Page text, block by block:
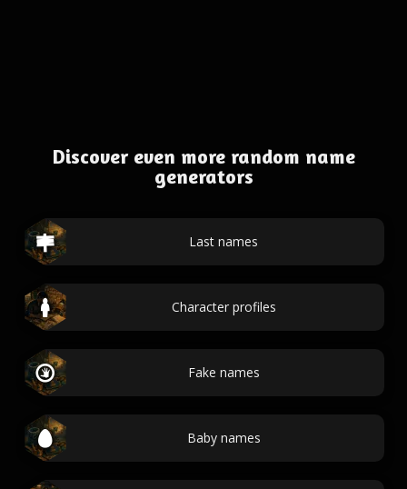
Discover even more random name
generators
Last names
Character profiles
Fake names
Baby names